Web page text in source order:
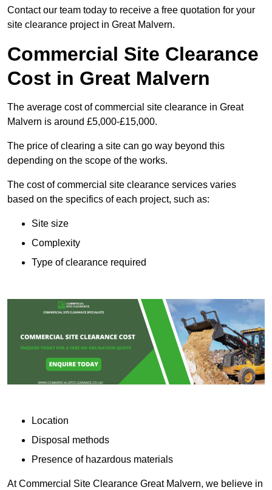
Contact our team today to receive a free quotation for your
site clearance project in Great Malvern.
Commercial Site Clearance
Cost in Great Malvern
The average cost of commercial site clearance in Great
Malvern is around £5,000-£15,000.
The price of clearing a site can go way beyond this
depending on the scope of the works.
The cost of commercial site clearance services varies
based on the specifics of each project, such as:
Site size
Complexity
Type of clearance required
Location
Disposal methods
Presence of hazardous materials
At Commercial Site Clearance Great Malvern, we believe in